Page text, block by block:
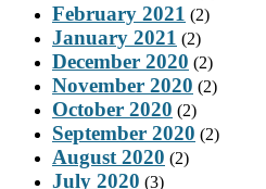
February 2021 (2)
January 2021 (2)
December 2020 (2)
November 2020 (2)
October 2020 (2)
September 2020 (2)
August 2020 (2)
July 2020 (3)